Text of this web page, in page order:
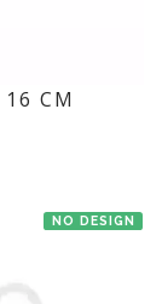
CM
NO DESIGN